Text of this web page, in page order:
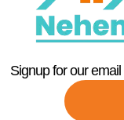
Signup for our